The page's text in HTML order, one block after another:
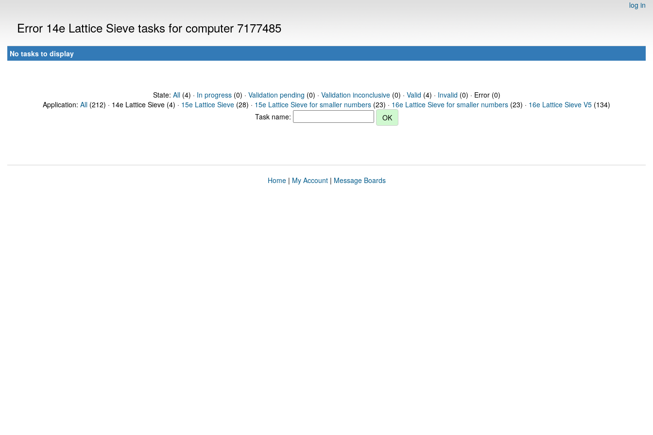
log in
Error 14e Lattice Sieve tasks for computer 7177485
No tasks to display
State: All(4) · In progress(0) · Validation pending (0) · Validation inconclusive(0) · Valid (4) · Invalid (0) · Error (0)
Application: All (212) · 14e Lattice Sieve (4) · 15e Lattice Sieve (28) · 15e Lattice Sieve for smaller numbers (23) · 16e Lattice Sieve for smaller numbers (23) · 16e Lattice Sieve V5 (134)
Task name:
Home| My Account| Message Boards